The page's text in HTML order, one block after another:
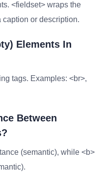
<fieldset> wraps the
or description.
Elements In
tags. Examples: <br>,
Between
(semantic), while <b>